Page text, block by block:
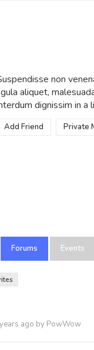
non
aliquet,
dignissim in a
Add Friend Private
Forums Events
ago by PowWow